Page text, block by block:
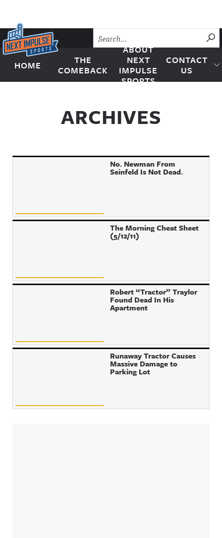
Skip to content
Next Impulse Sports
HOME
THE
COMEBACK
ABOUT
NEXT
IMPULSE
SPORTS
CONTACT
US
ARCHIVES
No. Newman From
Seinfeld Is Not Dead.
The Morning Cheat Sheet
(5/12/11)
Robert “Tractor” Traylor
Found Dead In His
Apartment
Runaway Tractor Causes
Massive Damage to
Parking Lot